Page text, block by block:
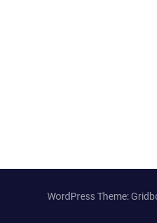
WordPress Theme: